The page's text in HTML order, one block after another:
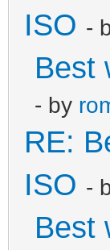
ISO -
Best
- by
RE:
ISO -
Best